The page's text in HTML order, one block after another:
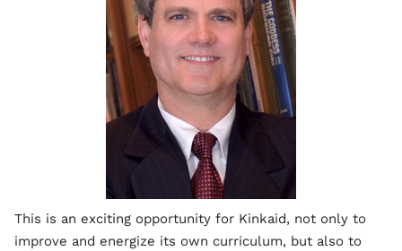
This is an exciting opportunity for Kinkaid, not only to
improve and energize its own curriculum, but also to